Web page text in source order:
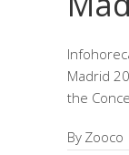
Madrid
the
By Zooco